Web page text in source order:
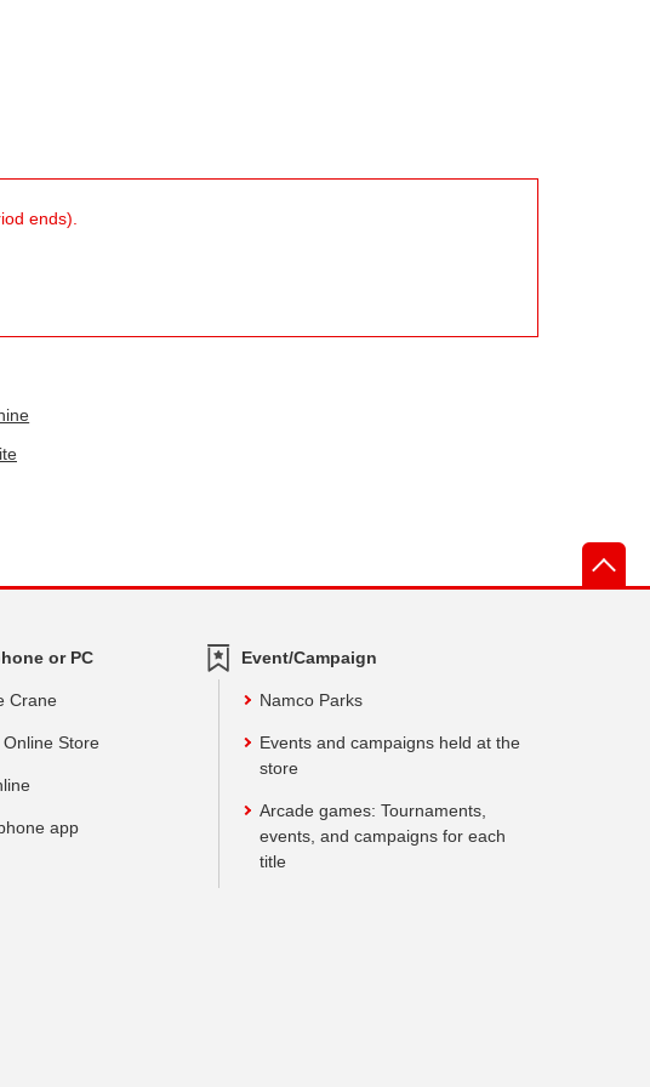
ends).
or PC
Crane
Store
app
Event/Campaign
Namco Parks
Events and campaigns held at the
store
Arcade games: Tournaments,
events, and campaigns for each
title